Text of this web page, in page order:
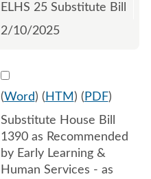
ELHS 25 Substitute Bill
2/10/2025
Select
(Word) ( HTM ) ( PDF)
Substitute House Bill
1390 as Recommended
by Early Learning &
Human Services - as